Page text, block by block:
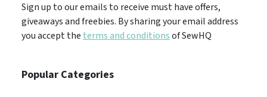
Sign up to our emails to receive must have offers,
giveaways and freebies. By sharing your email address
you accept the terms and conditionsof SewHQ
Popular Categories